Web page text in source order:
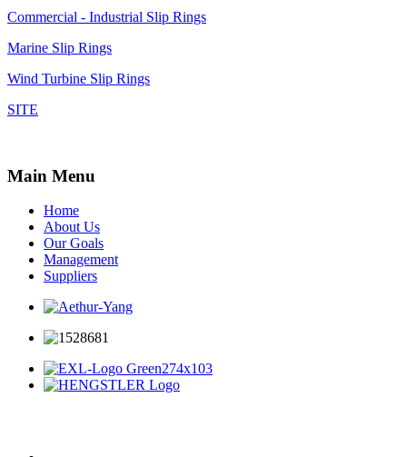
Commercial - Industrial Slip Rings
Marine Slip Rings
Wind Turbine Slip Rings
SITE
Main Menu
Home
About Us
Our Goals
Management
Suppliers